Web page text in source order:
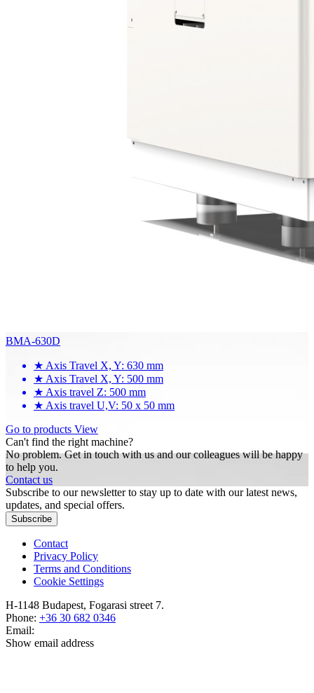
BMA-630D
★ Axis Travel X, Y: 630 mm
★ Axis Travel X, Y: 500 mm
★ Axis travel Z: 500 mm
★ Axis travel U,V: 50 x 50 mm
Go to products View
Can't find the right machine?
No problem. Get in touch with us and our colleagues will be happy
to help you.
Contact us
Subscribe to our newsletter to stay up to date with our latest news,
updates, and special offers.
Subscribe
Contact
Privacy Policy
Terms and Conditions
Cookie Settings
H-1148 Budapest, Fogarasi street 7.
Phone: +36 30 682 0346
Email:
Show email address